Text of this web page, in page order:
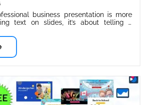
business presentation is more
text on slides, it’s about telling a